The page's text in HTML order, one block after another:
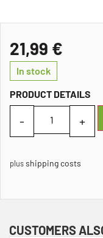
21,99 €
In stock
PRODUCT DETAILS
plusshipping costs
CUSTOMERS